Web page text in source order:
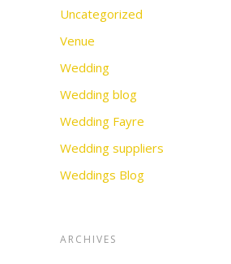
Uncategorized
Venue
Wedding
Wedding blog
Wedding Fayre
Wedding suppliers
Weddings Blog
ARCHIVES